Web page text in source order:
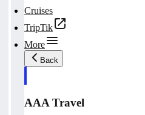
Cruises
TripTik
More
Back
AAA Travel